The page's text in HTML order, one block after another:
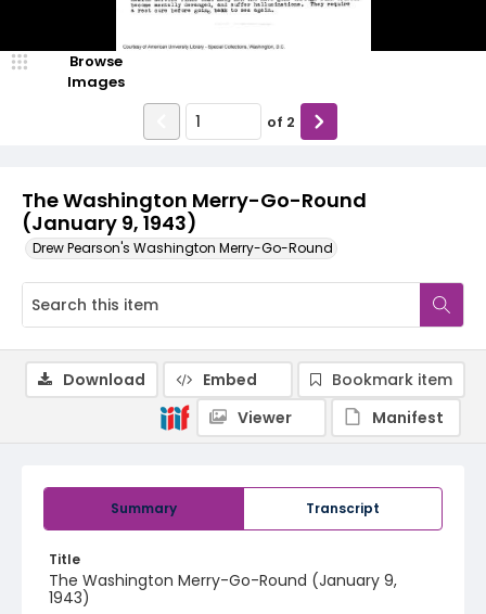
The Washington Merry-Go-Round
(January 9, 1943)
Drew Pearson's Washington Merry-Go-Round
Browse
Images
of 2
Summary Transcript
Title
The Washington Merry-Go-Round (January 9,
1943)
Download Embed
Bookmark item
Viewer
Manifest